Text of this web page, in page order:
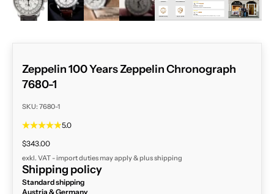
Zeppelin 100 Years Zeppelin Chronograph
7680-1
SKU: 7680-1
5.0
Sale price
$343.00
exkl. VAT - import duties may apply & plusshipping
Shipping policy
Standard shipping
Austria & Germany